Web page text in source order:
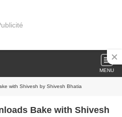
MENU
with Shivesh by Shivesh Bhatia
Bake with Shivesh